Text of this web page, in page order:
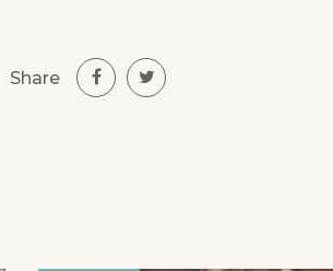
Share